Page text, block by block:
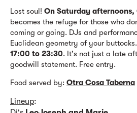
Lost soul! On Saturday afternoons,
becomes the refuge for those who
coming or going. DJs and
Euclidean geometry of your
17:00 to 23:30. It's not just a late
goodwill statement. Free entry.
Food served by: Otra Cosa Taberna
Lineup: